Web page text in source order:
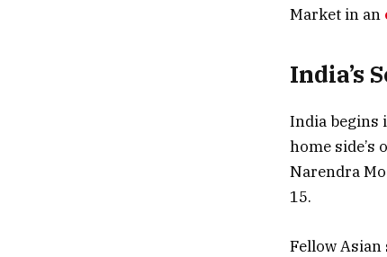
Market in an
India’s
India begins
home side’s
Narendra
15.
Fellow Asian